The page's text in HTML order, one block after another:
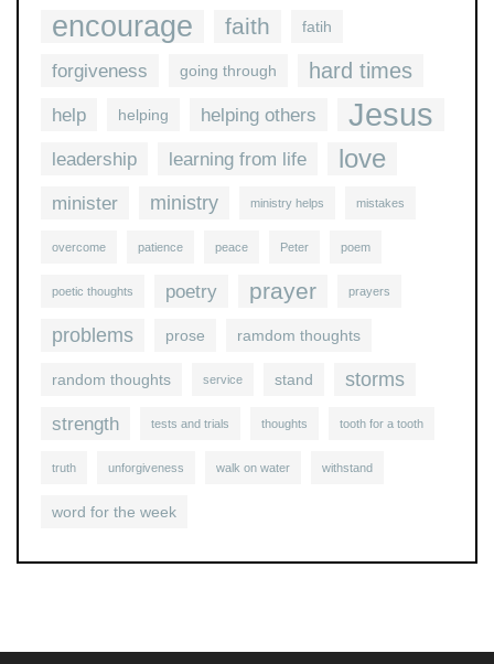
encourage faith fatih
forgiveness going through hard times
help helping helping others Jesus
leadership learning from life love
minister ministry ministry helps mistakes
overcome patience peace Peter poem
poetic thoughts poetry prayer prayers
problems prose ramdom thoughts
random thoughts service stand storms
strength tests and trials thoughts tooth for a tooth
truth unforgiveness walk on water withstand
word for the week